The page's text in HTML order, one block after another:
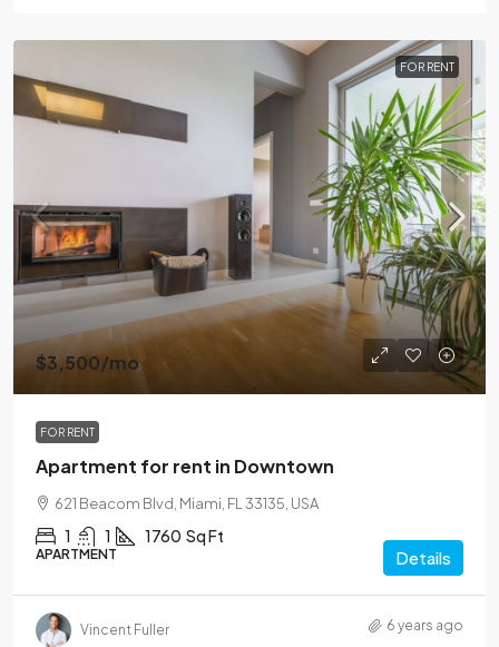
FOR RENT
$3,500/mo
FOR RENT
Apartment for rent in Downtown
621 Beacom Blvd, Miami, FL 33135, USA
1 1 1760 Sq Ft
APARTMENT Details
Vincent Fuller 6 years ago